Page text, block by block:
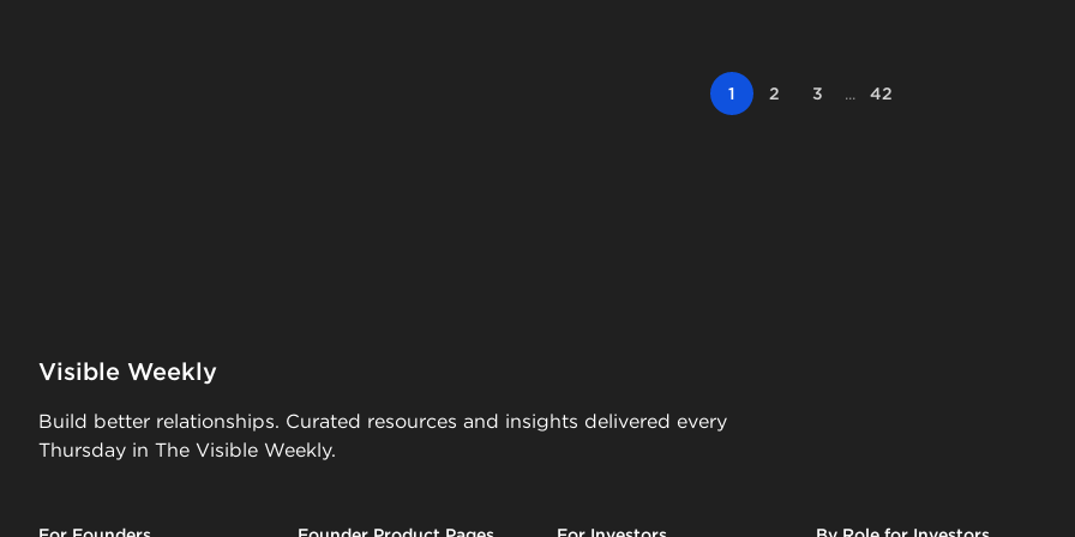
1 2 3 ... 42
Visible Weekly
Build better relationships. Curated resources and insights delivered every
Thursday in The Visible Weekly.